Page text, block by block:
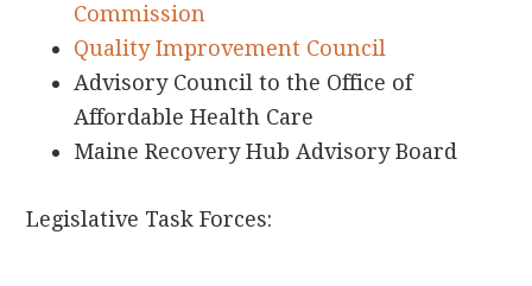
Commission
Quality Improvement Council
Advisory Council to the Office of
Affordable Health Care
Maine Recovery Hub Advisory Board
Legislative Task Forces: